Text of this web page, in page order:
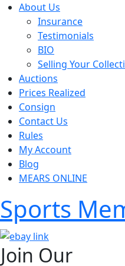
About Us
Insurance
Testimonials
BIO
Selling Your
Auctions
Prices Realized
Consign
Contact Us
Rules
My Account
Blog
MEARS ONLINE
Sports
Join Our